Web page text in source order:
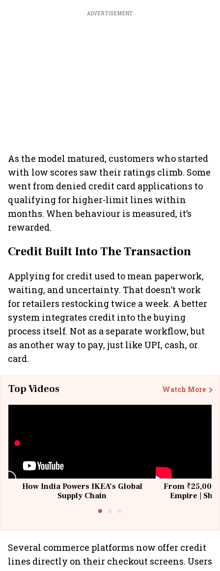
ADVERTISEMENT
As the model matured, customers who started
with low scores saw their ratings climb. Some
went from denied credit card applications to
qualifying for higher-limit lines within
months. When behaviour is measured, it’s
rewarded.
Credit Built Into The Transaction
Applying for credit used to mean paperwork,
waiting, and uncertainty. That doesn’t work
for retailers restocking twice a week. A better
system integrates credit into the buying
process itself. Not as a separate workflow, but
as another way to pay, just like UPI, cash, or
card.
Top Videos Watch More
How India Powers IKEA’s Global
Supply Chain
From ₹25,000
Empire |
Several commerce platforms now offer credit
lines directly on their checkout screens. Users